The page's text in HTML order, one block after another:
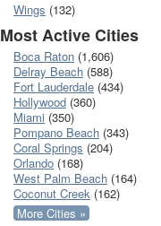
Wings (132)
Most Active Cities
Boca Raton (1,606)
Delray Beach (588)
Fort Lauderdale (434)
Hollywood (360)
Miami (350)
Pompano Beach (343)
Coral Springs (204)
Orlando (168)
West Palm Beach (164)
Coconut Creek (162)
More Cities »